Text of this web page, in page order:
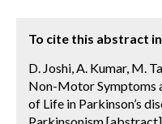
To cite this abstract
D. Joshi, A. Kumar, M.
Non-Motor Symptoms
of Life in Parkinson’s